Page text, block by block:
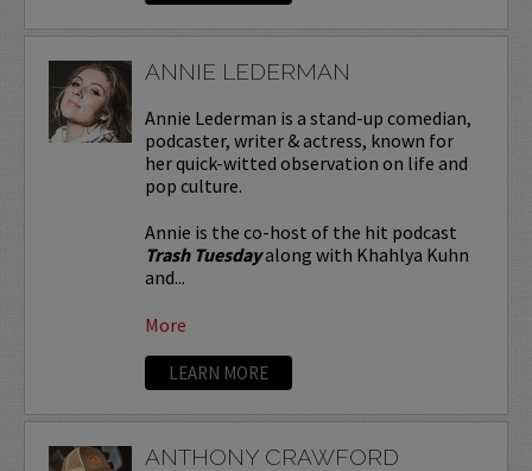
ANNIE LEDERMAN
Annie Lederman is a stand-up comedian,
podcaster, writer & actress, known for
her quick-witted observation on life and
pop culture.
Annie is the co-host of the hit podcast
Trash Tuesdayalong with Khahlya Kuhn
and...
More
LEARN MORE
ANTHONY CRAWFORD